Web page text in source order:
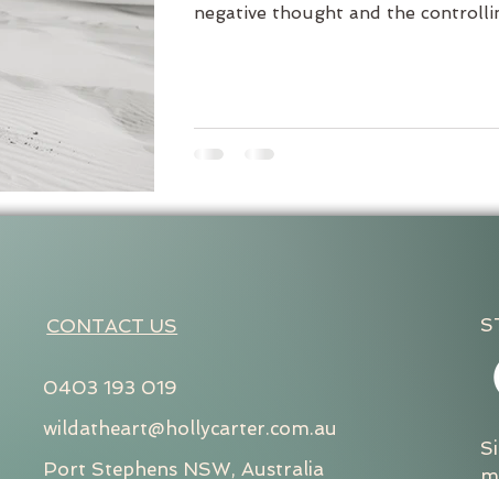
negative thought and the
CONTACT US
0403 193 019
wildatheart@hollycarter.com.au
Port Stephens NSW, Australia